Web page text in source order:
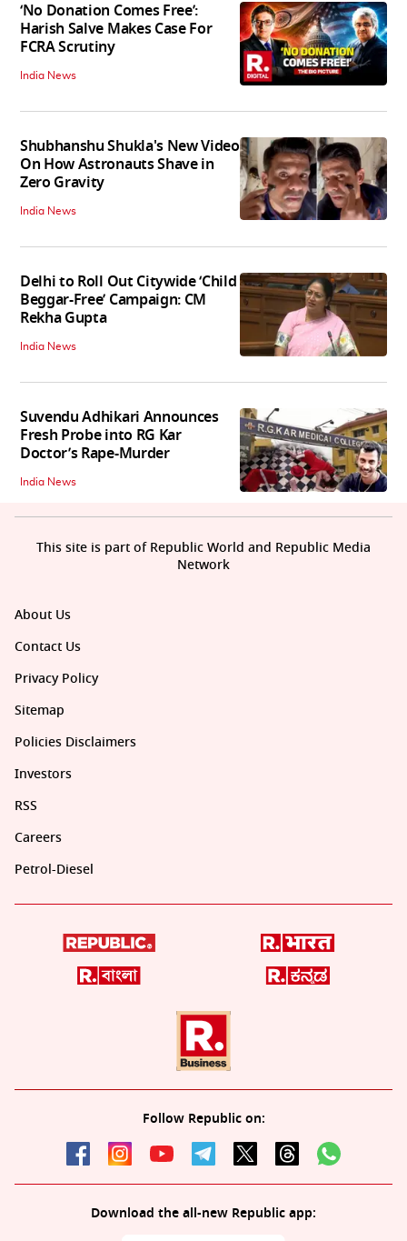
‘No Donation Comes Free’:
Harish Salve Makes Case For
FCRA Scrutiny
India News
Shubhanshu Shukla's New Video
On How Astronauts Shave in
Zero Gravity
India News
Delhi to Roll Out Citywide ‘Child
Beggar-Free’ Campaign: CM
Rekha Gupta
India News
Suvendu Adhikari Announces
Fresh Probe into RG Kar
Doctor’s Rape-Murder
India News
About Us
Contact Us
Privacy Policy
Sitemap
Policies Disclaimers
Investors
RSS
Careers
Petrol-Diesel
Follow Republic on:
Download the all-new Republic app:
This site is part of Republic World and Republic Media
Network